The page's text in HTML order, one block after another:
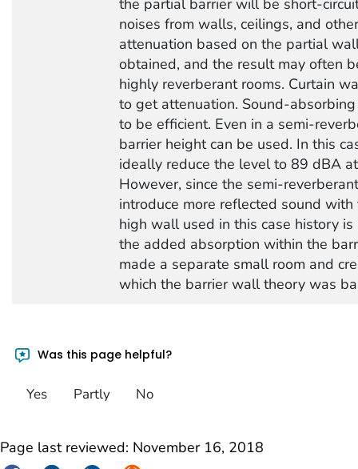
the partial barrier will be short-
noises from walls, ceilings, and
attenuation based on the partial
obtained, and the result may often
highly reverberant rooms. Curtain
to get attenuation. Sound-
to be efficient. Even in a semi-
barrier height can be used. In this
ideally reduce the level to 89 dBA
However, since the semi-
introduce more reflected sound
high wall used in this case history
the added absorption within the
made a separate small room and
which the barrier wall theory was
Was this page helpful?
Yes Partly No
Page last reviewed: November 16, 2018